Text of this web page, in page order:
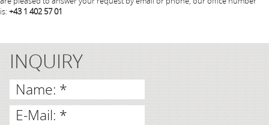
is: +43 1 402 57 01
INQUIRY
Name: *
E-Mail: *